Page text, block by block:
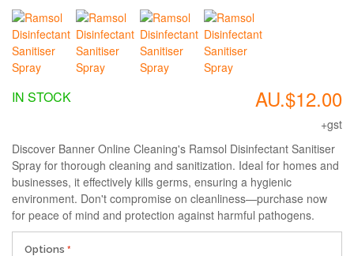
AU.$12.00
+gst
IN STOCK
Discover Banner Online Cleaning's Ramsol Disinfectant Sanitiser
Spray for thorough cleaning and sanitization. Ideal for homes and
businesses, it effectively kills germs, ensuring a hygienic
environment. Don't compromise on cleanliness—purchase now
for peace of mind and protection against harmful pathogens.
Options